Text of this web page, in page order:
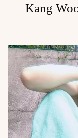
Kang